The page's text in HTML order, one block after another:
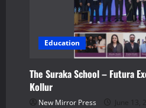
Education
The Suraka School – Futura
Kollur
New Mirror Press June 13,